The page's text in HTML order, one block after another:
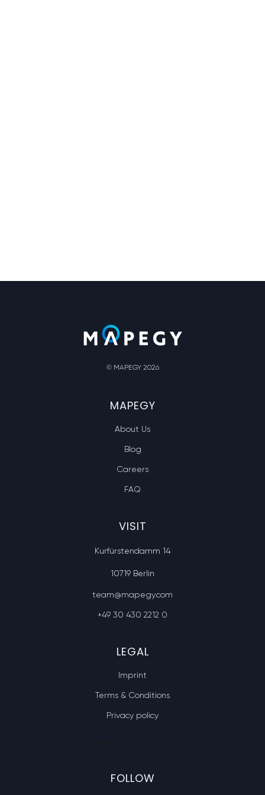
© MAPEGY 2026
MAPEGY
About Us
Blog
Careers
FAQ
VISIT
Kurfürstendamm 14
10719 Berlin
team@mapegy.com
+49 30 430 2212 0
LEGAL
Imprint
Terms & Conditions
Privacy policy
FOLLOW